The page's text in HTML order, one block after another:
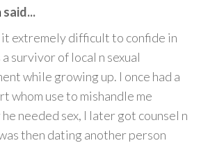
said...
it extremely difficult to confide in
a survivor of local n sexual
while growing up. I once had a
whom use to mishandle me
needed sex, I later got counsel n
then dating another person